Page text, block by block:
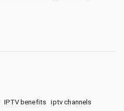
IPTV benefits
iptv channels